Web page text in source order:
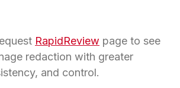
RapidReview page to see
redaction with greater
and control.